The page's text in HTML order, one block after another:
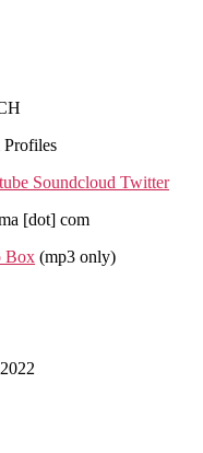
Soundcloud Twitter
[dot] com
Box (mp3 only)